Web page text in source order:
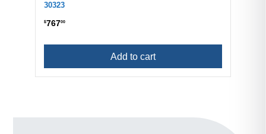
30323
$76700
Add to cart